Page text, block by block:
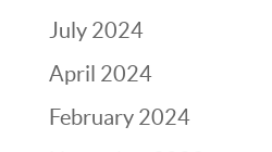
July 2024
April 2024
February 2024